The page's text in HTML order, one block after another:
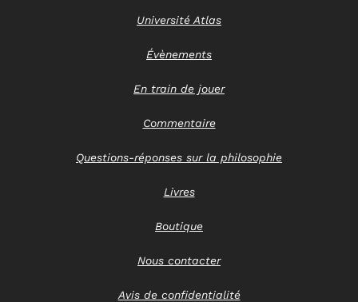
Université Atlas
Évènements
En train de jouer
Commentaire
Questions-réponses sur la philosophie
Livres
Boutique
Nous contacter
Avis de confidentialité